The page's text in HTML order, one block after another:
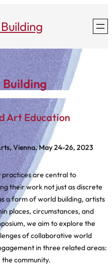
Art Education
Vienna. May 24-26, 2023
practices are central to
their work not just as discrete
a form of world building, artists
places, circumstances, and
we aim to explore the
of collaborative world
in three related areas:
community.